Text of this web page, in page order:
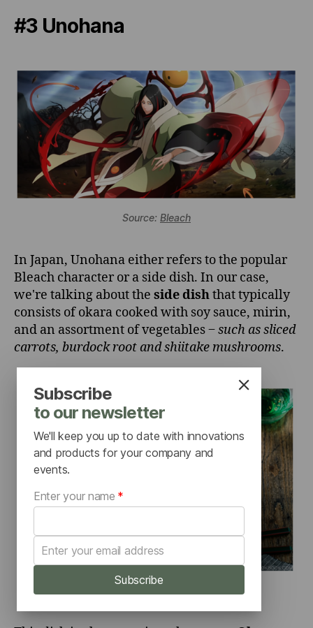
#3 Unohana
Source: Bleach
In Japan, Unohana either refers to the popular
Bleach character or a side dish. In our case,
we're talking about the side dishthat typically
consists of okara cooked with soy sauce, mirin,
and an assortment of vegetables ‒such as sliced
carrots, burdock root and shiitake mushrooms.
Subscribe
to our newsletter
We'll keep you up to date with innovations
and products for your company and
events.
Enter your name *
Subscribe